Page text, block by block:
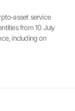
asset service
from 10 July
including on